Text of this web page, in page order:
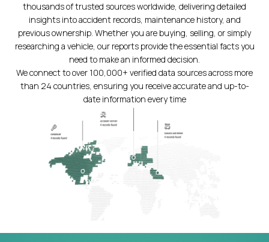
thousands of trusted sources worldwide, delivering detailed
insights into accident records, maintenance history, and
previous ownership. Whether you are buying, selling, or simply
researching a vehicle, our reports provide the essential facts you
need to make an informed decision.
We connect to over 100,000+ verified data sources across more
than 24 countries, ensuring you receive accurate and up-to-
date information every time